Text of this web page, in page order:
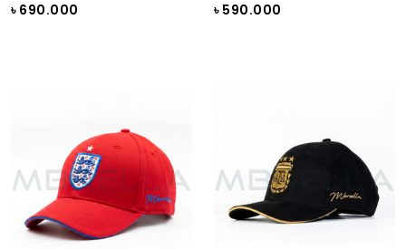
৳ 690.000 ৳ 590.000